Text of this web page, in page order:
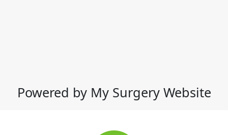
Powered by My Surgery Website